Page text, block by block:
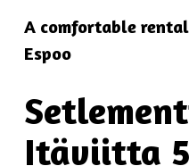
A comfortable
Espoo
Itäviitta